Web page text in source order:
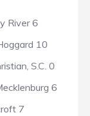
River 6
10
S.C. 0
6
7